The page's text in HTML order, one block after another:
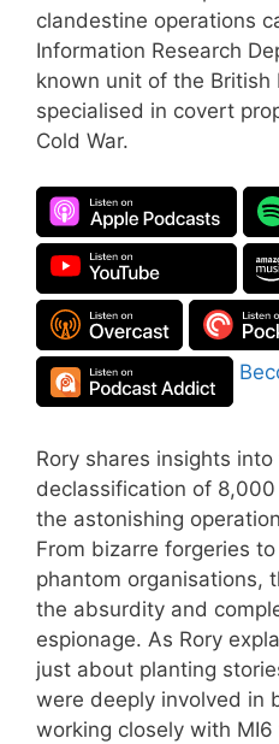
clandestine operations
Information Research
known unit of the British
specialised in covert
Cold War.
Rory shares insights
declassification of
the astonishing
From bizarre forgeries
phantom organisations,
the absurdity and
espionage. As Rory
just about planting
were deeply involved in
working closely with